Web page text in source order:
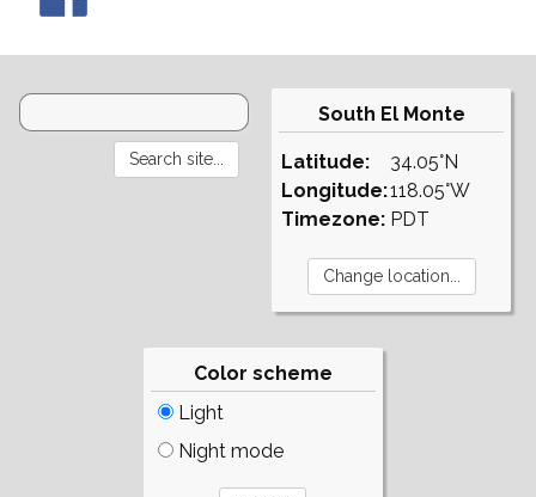
South El Monte
Latitude:
Longitude:
Timezone:
34.05°N
118.05°W
PDT
Color scheme
Light
Night mode